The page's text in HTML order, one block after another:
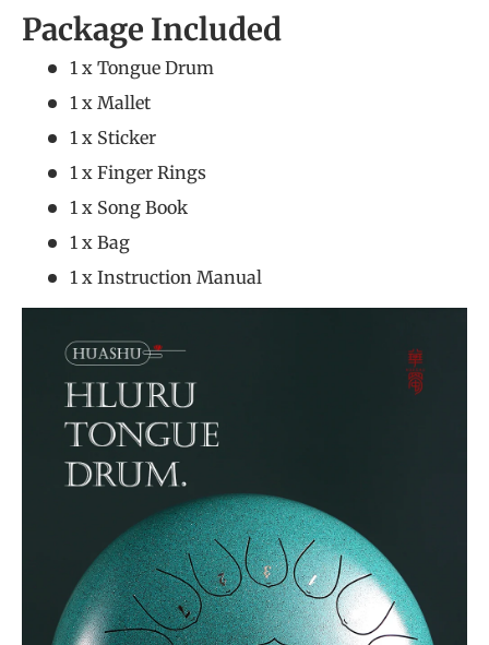
Package Included
1 x Tongue Drum
1 x Mallet
1 x Sticker
1 x Finger Rings
1 x Song Book
1 x Bag
1 x Instruction Manual